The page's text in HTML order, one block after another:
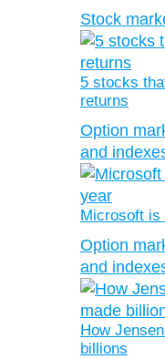
Stock
5 stocks
returns
Option
and
Microsoft
Option
and
How
billions